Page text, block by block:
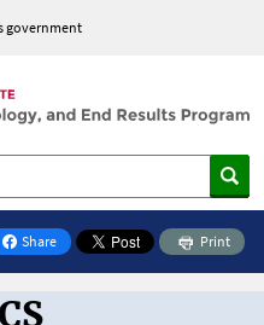
government
Share
on Facebook
Print